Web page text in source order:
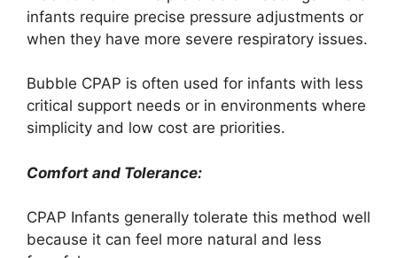
infants require precise pressure adjustments or
when they have more severe respiratory issues.
Bubble CPAP is often used for infants with less
critical support needs or in environments where
simplicity and low cost are priorities.
Comfort and Tolerance:
CPAP Infants generally tolerate this method well
because it can feel more natural and less